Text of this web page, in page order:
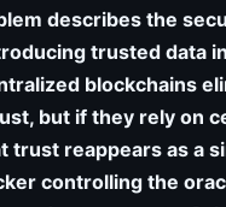
describes the
trusted data
blockchains
but if they rely on
trust reappears as a
controlling the